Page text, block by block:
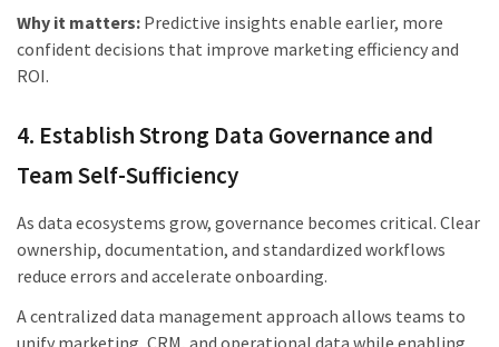
Why it matters: Predictive insights enable earlier, more
confident decisions that improve marketing efficiency and
ROI.
4. Establish Strong Data Governance and
Team Self-Sufficiency
As data ecosystems grow, governance becomes critical. Clear
ownership, documentation, and standardized workflows
reduce errors and accelerate onboarding.
A centralized data management approach allows teams to